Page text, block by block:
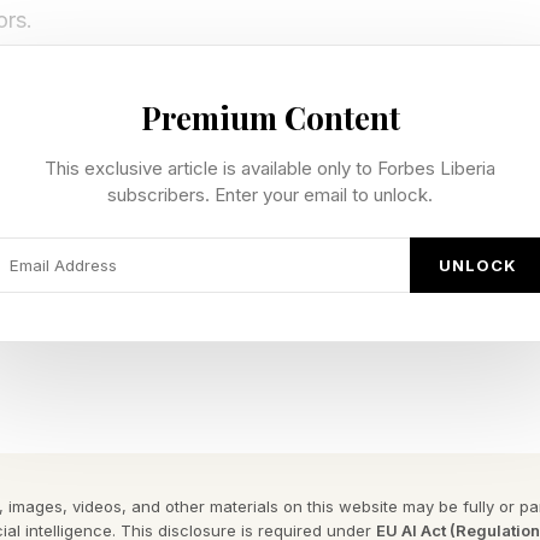
Player To Fortnite Icon
a rare moment in gaming culture, where a
Icon Series outfit launches today after what he
design intentionally built to feel more expansive
themed styles, balaclava variants, heist-inspired
Premium Content
This exclusive article is available only to Forbes Liberia
subscribers. Enter your email to unlock.
UNLOCK
images, videos, and other materials on this website may be fully or
intelligence. This disclosure is required under EU AI Act